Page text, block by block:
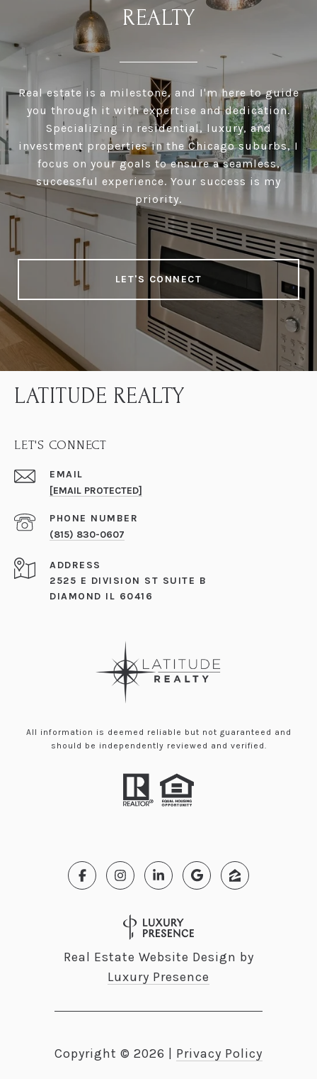
REALTY
Real estate is a milestone, and I'm here to guide
you through it with expertise and dedication.
Specializing in residential, luxury, and
investment properties in the Chicago suburbs, I
focus on your goals to ensure a seamless,
successful experience. Your success is my
priority.
LET'S CONNECT
LATITUDE REALTY
LET'S CONNECT
EMAIL
[EMAIL PROTECTED]
PHONE NUMBER
(815) 830-0607
ADDRESS
2525 E DIVISION ST SUITE B
DIAMOND IL 60416
All information is deemed reliable but not guaranteed and
should be independently reviewed and verified.
Real Estate Website Design by
Luxury Presence
Copyright © 2026 | Privacy Policy